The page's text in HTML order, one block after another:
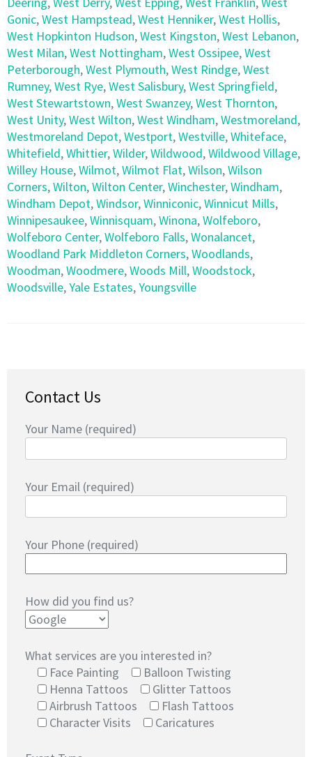
Gonic,West Hampstead,West Henniker,West Hollis,
West Hopkinton Hudson,West Kingston,West Lebanon,
West Milan,West Nottingham,West Ossipee,West
Peterborough,West Plymouth,West Rindge,West
Rumney,West Rye,West Salisbury,West Springfield,
West Stewartstown,West Swanzey,West Thornton,
West Unity,West Wilton,West Windham,Westmoreland,
Westmoreland Depot,Westport,Westville,Whiteface,
Whitefield,Whittier,Wilder,Wildwood,Wildwood Village,
Willey House,Wilmot,Wilmot Flat,Wilson,Wilson
Corners,Wilton,Wilton Center,Winchester,Windham,
Windham Depot,Windsor,Winniconic,Winnicut Mills,
Winnipesaukee,Winnisquam,Winona,Wolfeboro,
Wolfeboro Center,Wolfeboro Falls,Wonalancet,
Woodland Park Middleton Corners,Woodlands,
Woodman,Woodmere,Woods Mill,Woodstock,
Woodsville,Yale Estates,Youngsville
Contact Us
Your Name (required)
Your Email (required)
Your Phone (required)
How did you find us?
What services are you interested in?
Face Painting
Balloon Twisting
Henna Tattoos
Glitter Tattoos
Airbrush Tattoos
Flash Tattoos
Character Visits
Caricatures